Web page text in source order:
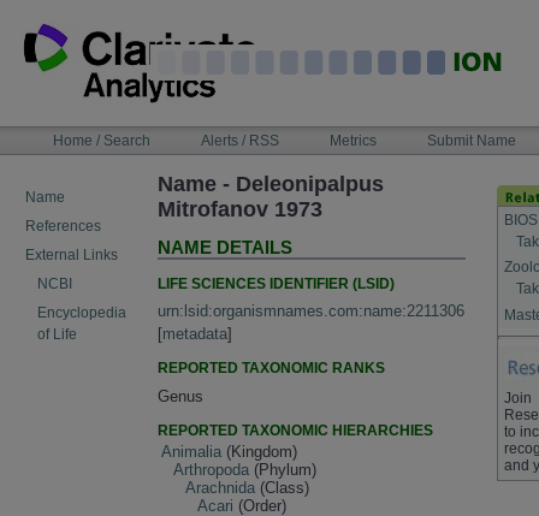
content
NAVIGATIONHome / Search Alerts / RSS Metrics Submit Name
Name
References
External Links
NCBI
Encyclopedia
of Life
Name - Deleonipalpus
Mitrofanov 1973
NAME DETAILS
LIFE SCIENCES IDENTIFIER (LSID)
urn:lsid:organismnames.com:name:2211306
[metadata]
REPORTED TAXONOMIC RANKS
Genus
REPORTED TAXONOMIC HIERARCHIES
Animalia (Kingdom)
Arthropoda (Phylum)
Arachnida (Class)
Acari (Order)
Join
to
and